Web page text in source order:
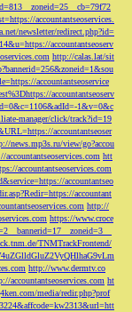
accountantseoservices.
newsletter/redirect.php?id=
accountantseoserv
http://calas.lat/sit
accountantseoservice
accountantseoserv
1&v=0&c
manager/click/track?id=19
accountantseoser
news.mp3s.ru/view/go?accou
htt
accountantseoservices.com
accountantseo
accountant
http://
https://www.croce
TNMTrackFrontend/
http://www.dermtv.co
accountantseoservices.com ht
media/redir.php?prof